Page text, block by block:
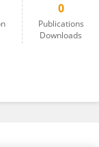
0
Publications
Downloads